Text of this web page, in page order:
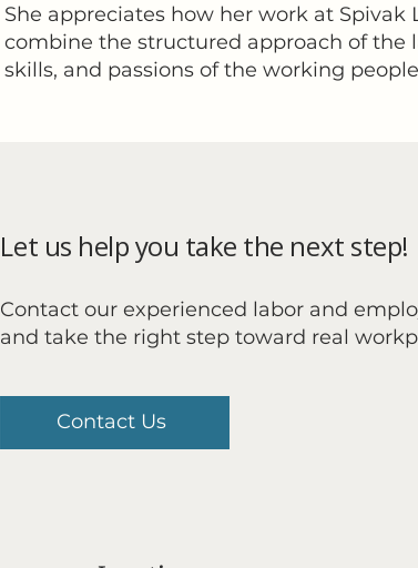
She appreciates how her work at Spivak
combine the structured approach of the
skills, and passions of the working
Let us help you take the next step!
Contact our experienced labor and
and take the right step toward real
Contact Us